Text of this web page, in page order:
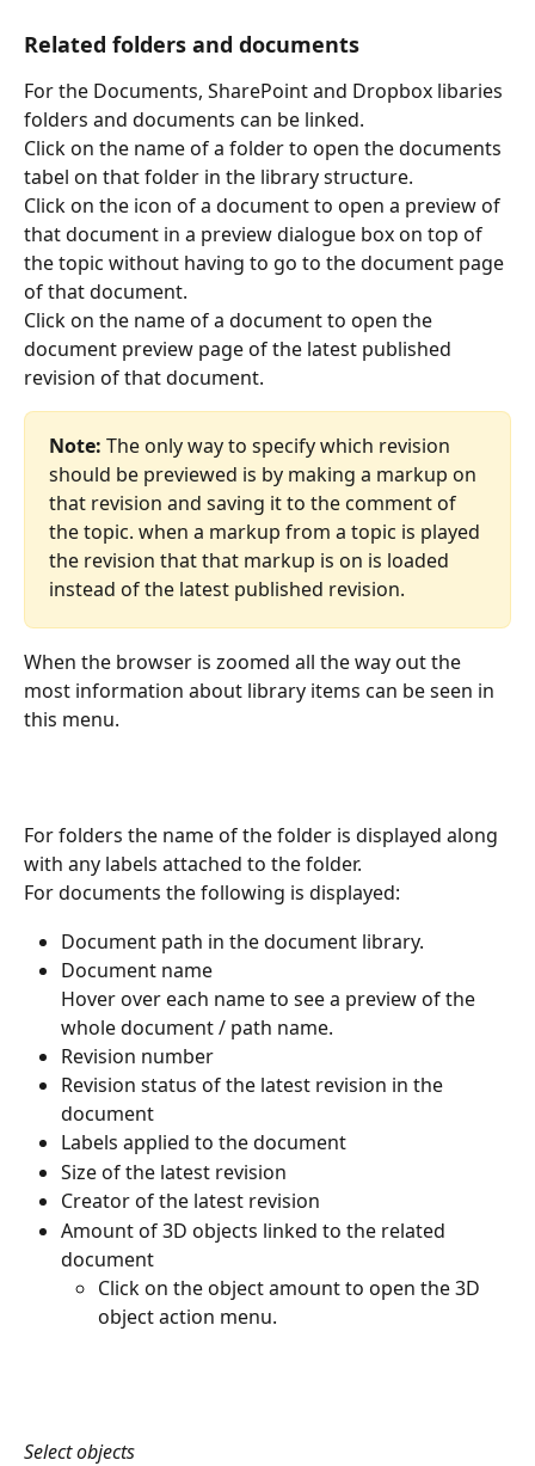
Related folders and documents
For the Documents, SharePoint and Dropbox libaries
folders and documents can be linked.
Click on the name of a folder to open the documents
tabel on that folder in the library structure.
Click on the icon of a document to open a preview of
that document in a preview dialogue box on top of
the topic without having to go to the document page
of that document.
Click on the name of a document to open the
document preview page of the latest published
revision of that document.
Note: The only way to specify which revision
should be previewed is by making a markup on
that revision and saving it to the comment of
the topic. when a markup from a topic is played
the revision that that markup is on is loaded
instead of the latest published revision.
When the browser is zoomed all the way out the
most information about library items can be seen in
this menu.
For folders the name of the folder is displayed along
with any labels attached to the folder.
For documents the following is displayed:
Document path in the document library.
Document name
Hover over each name to see a preview of the
whole document / path name.
Revision number
Revision status of the latest revision in the
document
Labels applied to the document
Size of the latest revision
Creator of the latest revision
Amount of 3D objects linked to the related
document
Click on the object amount to open the 3D
object action menu.
Select objects